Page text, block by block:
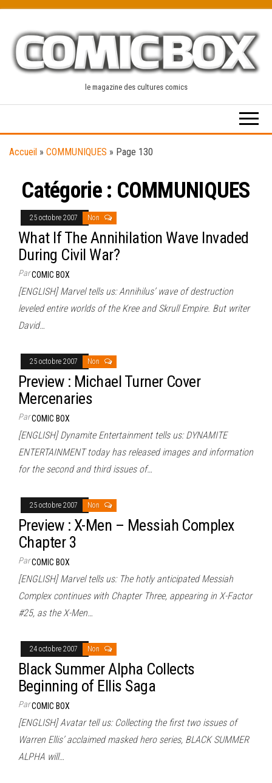
content
le magazine des cultures comics
Accueil » COMMUNIQUES » Page 130
Catégorie : COMMUNIQUES
25 octobre 2007 Non
What If The Annihilation Wave Invaded
During Civil War?
ParCOMIC BOX
[ENGLISH] Marvel tells us: Annihilus’ wave of destruction
leveled entire worlds of the Kree and Skrull Empire. But writer
David…
25 octobre 2007 Non
Preview : Michael Turner Cover
Mercenaries
ParCOMIC BOX
[ENGLISH] Dynamite Entertainment tells us: DYNAMITE
ENTERTAINMENT today has released images and information
for the second and third issues of…
25 octobre 2007 Non
Preview : X-Men – Messiah Complex
Chapter 3
ParCOMIC BOX
[ENGLISH] Marvel tells us: The hotly anticipated Messiah
Complex continues with Chapter Three, appearing in X-Factor
#25, as the X-Men…
24 octobre 2007 Non
Black Summer Alpha Collects
Beginning of Ellis Saga
ParCOMIC BOX
[ENGLISH] Avatar tell us: Collecting the first two issues of
Warren Ellis’ acclaimed masked hero series, BLACK SUMMER
ALPHA will…